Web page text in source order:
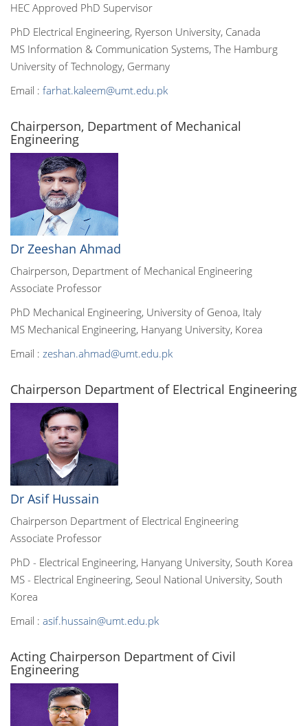
HEC Approved PhD Supervisor
PhD Electrical Engineering, Ryerson University, Canada
MS Information & Communication Systems, The Hamburg
University of Technology, Germany
Email : farhat.kaleem@umt.edu.pk
Chairperson, Department of Mechanical
Engineering
Dr Zeeshan Ahmad
Chairperson, Department of Mechanical Engineering
Associate Professor
PhD Mechanical Engineering, University of Genoa, Italy
MS Mechanical Engineering, Hanyang University, Korea
Email : zeshan.ahmad@umt.edu.pk
Chairperson Department of Electrical Engineering
Dr Asif Hussain
Chairperson Department of Electrical Engineering
Associate Professor
PhD - Electrical Engineering, Hanyang University, South Korea
MS - Electrical Engineering, Seoul National University, South
Korea
Email : asif.hussain@umt.edu.pk
Acting Chairperson Department of Civil
Engineering